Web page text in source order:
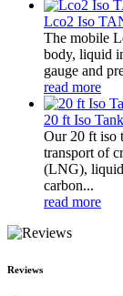
Lco2 Iso
The mobile
body, liquid
gauge and
read more
20 ft Iso
Our 20 ft iso
transport of
(LNG),
carbon...
read more
Reviews